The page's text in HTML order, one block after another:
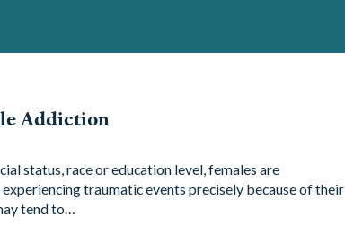
Addiction
status, race or education level, females are
traumatic events precisely because of their
tend to…